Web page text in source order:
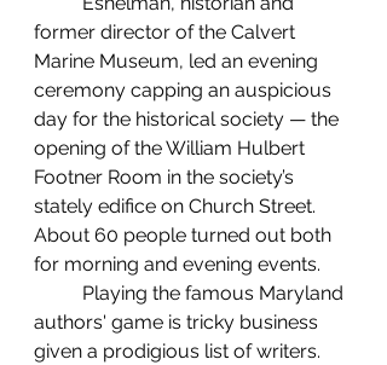
former director of the Calvert
Marine Museum, led an evening
ceremony capping an auspicious
day for the historical society — the
opening of the William Hulbert
Footner Room in the society’s
stately edifice on Church Street.
About 60 people turned out both
for morning and evening events.
authors' game is tricky business
given a prodigious list of writers.